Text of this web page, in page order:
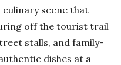
culinary scene that
off the tourist trail
stalls, and family-
dishes at a